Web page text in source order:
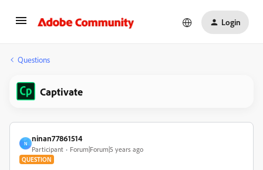
Login
Questions
Captivate
N
ninan77861514
Participant Forum|Forum|5 years ago
QUESTION